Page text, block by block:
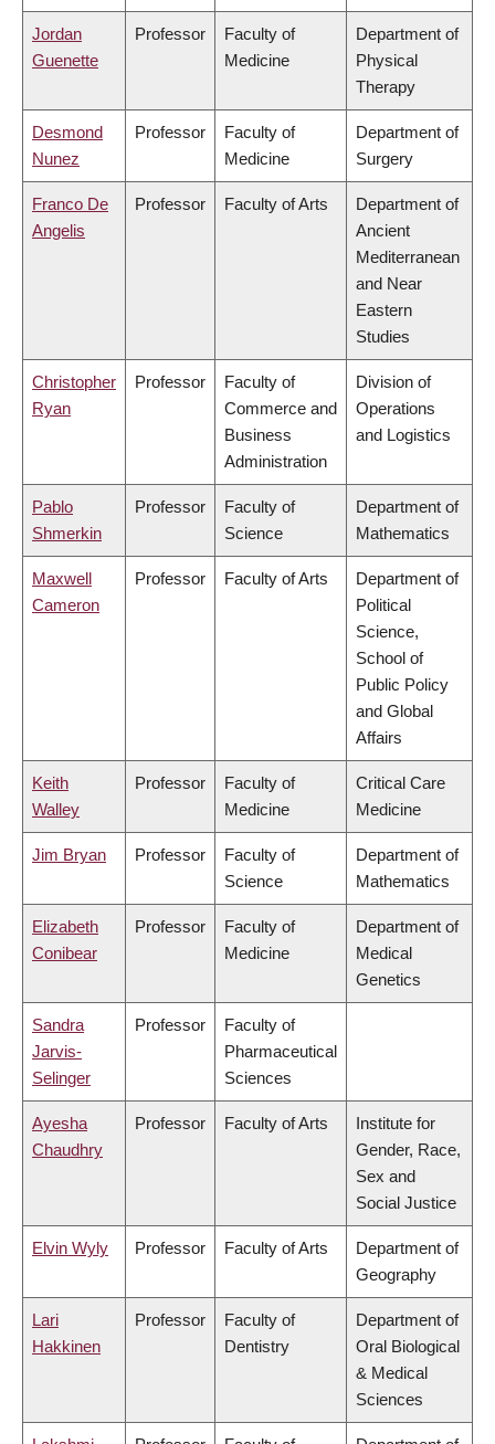
Jordan
Guenette
Professor
Faculty of
Medicine
Department of
Physical
Therapy
Desmond
Nunez
Professor
Faculty of
Medicine
Department of
Surgery
Franco De
Angelis
Professor Faculty of Arts
Department of
Ancient
Mediterranean
and Near
Eastern
Studies
Christopher
Ryan
Professor
Faculty of
Commerce and
Business
Administration
Division of
Operations
and Logistics
Pablo
Shmerkin
Professor
Faculty of
Science
Department of
Mathematics
Maxwell
Cameron
Professor Faculty of Arts
Department of
Political
Science,
School of
Public Policy
and Global
Affairs
Keith
Walley
Professor
Faculty of
Medicine
Critical Care
Medicine
Jim Bryan Professor
Faculty of
Science
Department of
Mathematics
Elizabeth
Conibear
Professor
Faculty of
Medicine
Department of
Medical
Genetics
Sandra
Jarvis-
Selinger
Professor
Faculty of
Pharmaceutical
Sciences
Ayesha
Chaudhry
Professor Faculty of Arts
Institute for
Gender, Race,
Sex and
Social Justice
Elvin Wyly Professor Faculty of Arts
Department of
Geography
Lari
Hakkinen
Professor
Faculty of
Dentistry
Department of
Oral Biological
& Medical
Sciences